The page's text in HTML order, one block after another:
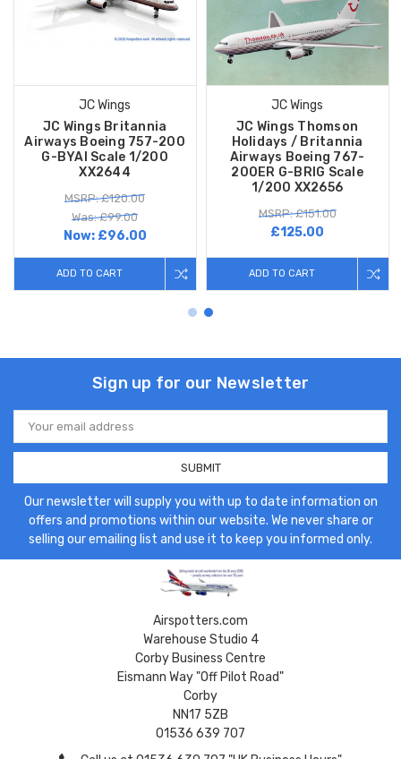
JC Wings
JC Wings Britannia
Airways Boeing 757-200
G-BYAI Scale 1/200
XX2644
MSRP: £120.00
Was: £99.00
Now: £96.00
ADD TO CART
JC Wings
JC Wings Thomson
Holidays / Britannia
Airways Boeing 767-
200ER G-BRIG Scale
1/200 XX2656
MSRP: £151.00
£125.00
ADD TO CART
Sign up for our Newsletter
Email
Address
Our newsletter will supply you with up to date information on
offers and promotions within our website. We never share or
selling our emailing list and use it to keep you informed only.
Airspotters.com
Warehouse Studio 4
Corby Business Centre
Eismann Way "Off Pilot Road"
Corby
NN17 5ZB
01536 639 707